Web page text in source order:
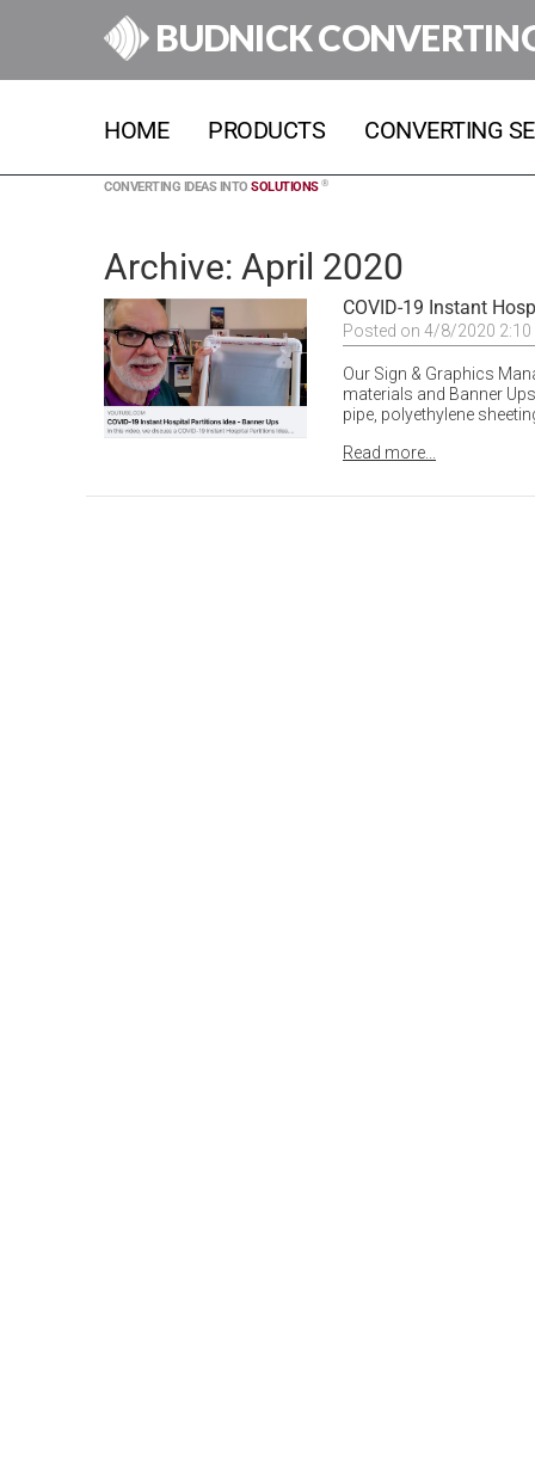
BUDNICK
HOME PRODUCTS CONVERTING
CONVERTING IDEAS INTO SOLUTIONS ®
Archive: April 2020
COVID-19 Instant
Posted on 4/8/2020 2:10
Our Sign & Graphics
materials and Banner
pipe, polyethylene
Read more...